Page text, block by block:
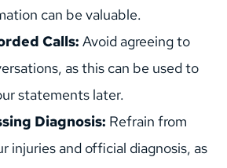
can be valuable.
Calls: Avoid agreeing to
as this can be used to
statements later.
Diagnosis: Refrain from
injuries and official diagnosis, as